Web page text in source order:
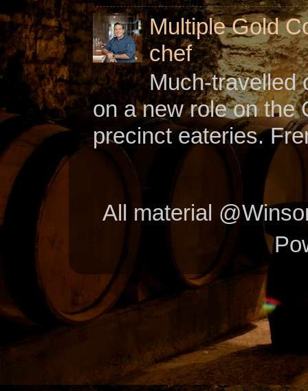
Multiple Gold
chef
Much-travelled
on a new role on the
precinct eateries.
All material